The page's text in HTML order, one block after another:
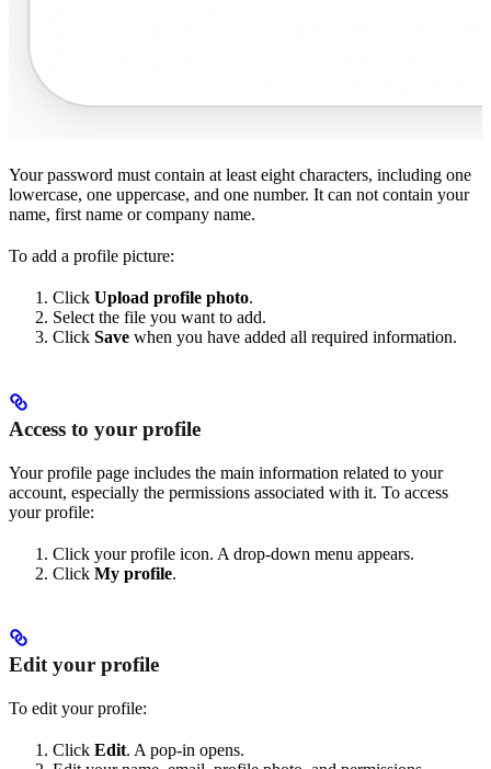
Your password must contain at least eight characters, including one
lowercase, one uppercase, and one number. It can not contain your
name, first name or company name.
To add a profile picture:
Click Upload profile photo.
Select the file you want to add.
Click Save when you have added all required information.
Access to your profile
Your profile page includes the main information related to your
account, especially the permissions associated with it. To access
your profile:
Click your profile icon. A drop-down menu appears.
Click My profile.
Edit your profile
To edit your profile:
Click Edit. A pop-in opens.